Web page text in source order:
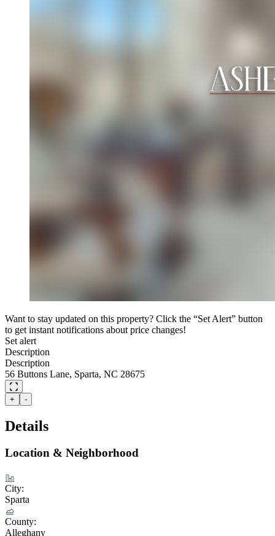
Want to stay updated on this property? Click the “Set Alert” button
to get instant notifications about price changes!
Set alert
Description
Description
56 Buttons Lane, Sparta, NC 28675
+ -
Details
Location & Neighborhood
City:
Sparta
County:
Alleghany